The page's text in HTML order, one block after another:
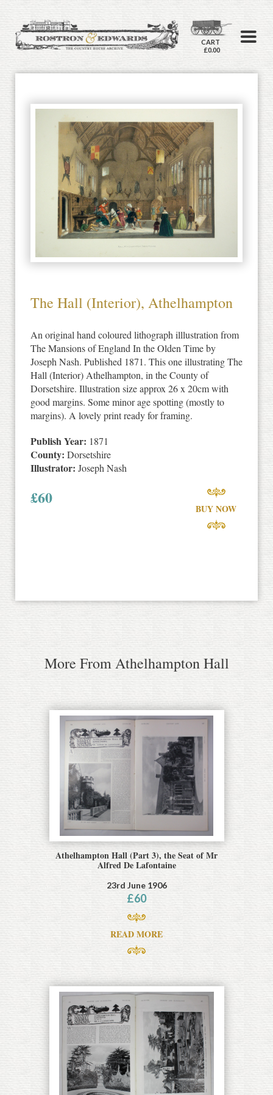
CART
£0.00
The Hall (Interior), Athelhampton
An original hand coloured lithograph illlustration from
The Mansions of England In the Olden Time by
Joseph Nash. Published 1871. This one illustrating The
Hall (Interior) Athelhampton, in the County of
Dorsetshire. Illustration size approx 26 x 20cm with
good margins. Some minor age spotting (mostly to
margins). A lovely print ready for framing.
Publish Year: 1871
County: Dorsetshire
Illustrator: Joseph Nash
£60
BUY NOW
More From Athelhampton Hall
Athelhampton Hall (Part 3), the Seat of Mr
Alfred De Lafontaine
23rd June 1906
£60
READ MORE